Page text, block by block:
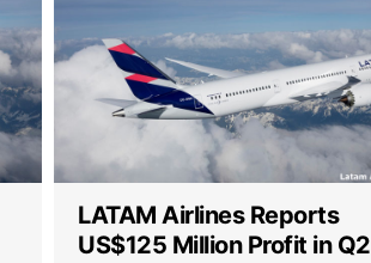
LATAM Airlines Reports
US$125 Million Profit in Q2